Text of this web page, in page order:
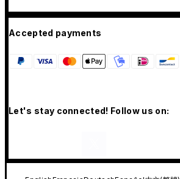
Accepted payments
Let's stay connected! Follow us on: